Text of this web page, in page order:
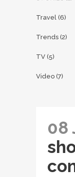
Travel (6)
Trends (2)
TV (5)
Video (7)
08